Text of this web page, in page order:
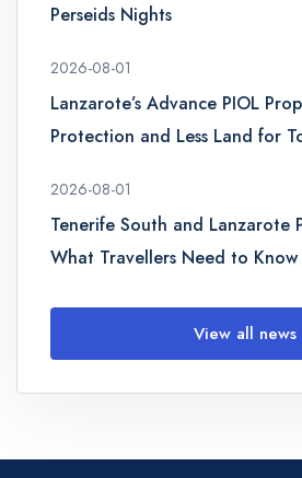
Perseids Nights
2026-08-01
Lanzarote’s Advance PIOL
Protection and Less Land for
2026-08-01
Tenerife South and Lanzarote
What Travellers Need to Know
View all news